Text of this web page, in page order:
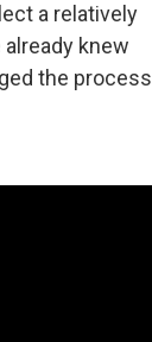
a relatively
knew
the process